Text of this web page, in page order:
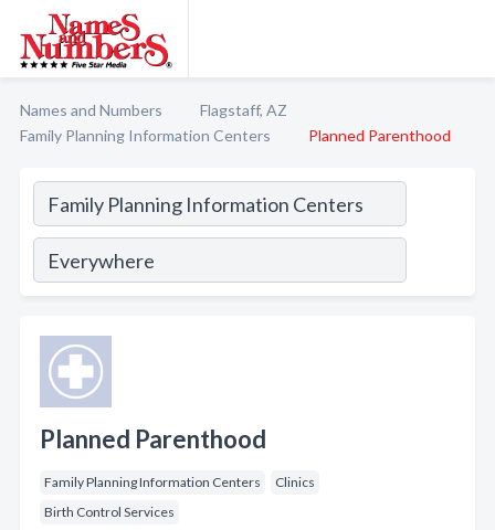
Names and Numbers
Flagstaff, AZ
Family Planning Information Centers
Planned Parenthood
Planned Parenthood
Family Planning Information Centers
Clinics
Birth Control Services